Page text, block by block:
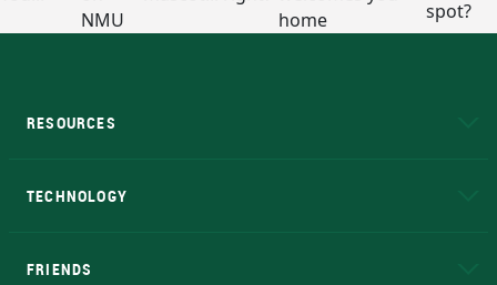
RESOURCES
TECHNOLOGY
FRIENDS